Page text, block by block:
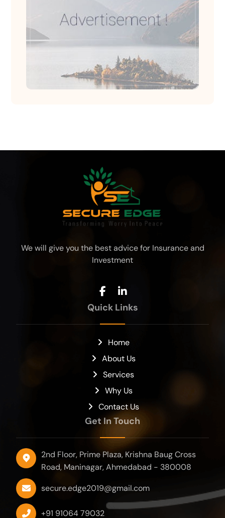
We will give you the best advice for Insurance and
Investment
Quick Links
Home
About Us
Services
Why Us
Contact Us
Get In Touch
2nd Floor, Prime Plaza, Krishna Baug Cross
Road, Maninagar, Ahmedabad - 380008
secure.edge2019@gmail.com
+91 91064 79032